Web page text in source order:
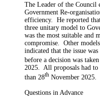
The Leader of the Council
Government Re-
efficiency.
He reported
three unitary model to
was the most suitable and
compromise.
Other
indicated that the issue
before a decision was
2025. All proposals had
than 28th November 2025.
Questions in Advance